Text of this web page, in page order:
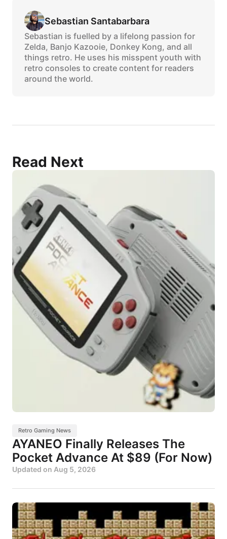
Sebastian Santabarbara
Sebastian is fuelled by a lifelong passion for
Zelda, Banjo Kazooie, Donkey Kong, and all
things retro. He uses his misspent youth with
retro consoles to create content for readers
around the world.
Read Next
Retro Gaming News
AYANEO Finally Releases The
Pocket Advance At $89 (For Now)
Updated on Aug 5, 2026